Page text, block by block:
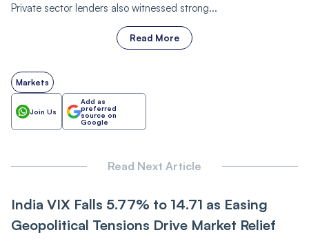
Private sector lenders also witnessed strong...
Read More
Markets
Join Us
Add as
preferred
source on
Google
Read Next Article
India VIX Falls 5.77% to 14.71 as Easing
Ge‌opoliti‌‌c‌a‌l Tensions Drive Market Relief